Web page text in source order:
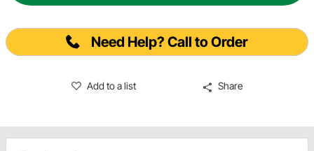
Need Help? Call to Order
Add to a list Share